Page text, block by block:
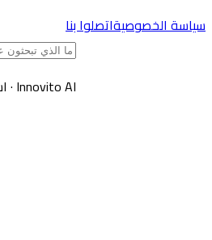
الخصوصيةاتصلوا بنا
Innovito AI
·